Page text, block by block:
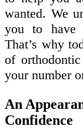
wanted. We
you to have
That’s why
of
your number
An
Confidence